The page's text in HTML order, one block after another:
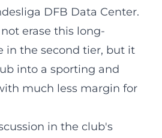
DFB Data Center.
erase this long-
in the second tier, but it
into a sporting and
much less margin for
in the club's